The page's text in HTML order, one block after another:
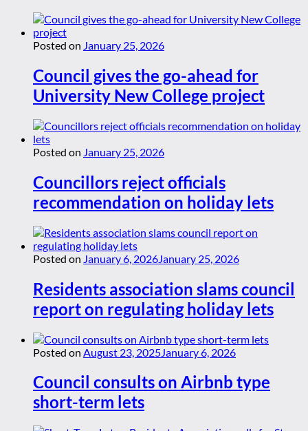
Posted on January 25, 2026
Council gives the go-ahead for
University New College project
Posted on January 25, 2026
Councillors reject officials
recommendation on holiday lets
Posted on January 6, 2026 January 25, 2026
Residents association slams council
report on regulating holiday lets
Posted on August 23, 2025 January 6, 2026
Council consults on Airbnb type
short-term lets